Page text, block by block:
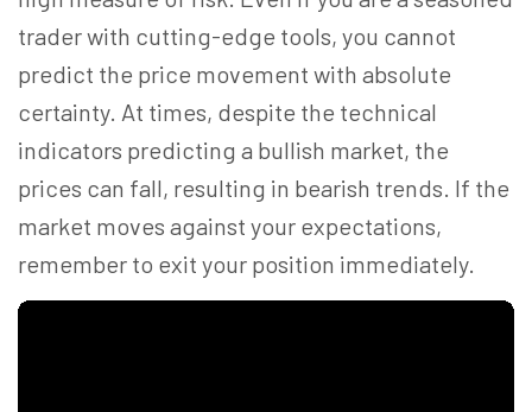
trader with cutting-edge tools, you cannot
predict the price movement with absolute
certainty. At times, despite the technical
indicators predicting a bullish market, the
prices can fall, resulting in bearish trends. If the
market moves against your expectations,
remember to exit your position immediately.